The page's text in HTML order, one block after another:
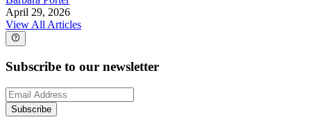
April 29, 2026
View All Articles
Subscribe to our newsletter
Subscribe